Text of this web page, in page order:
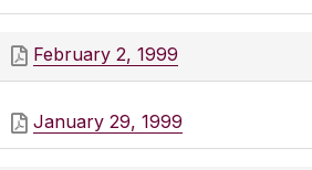
February 2, 1999
January 29, 1999